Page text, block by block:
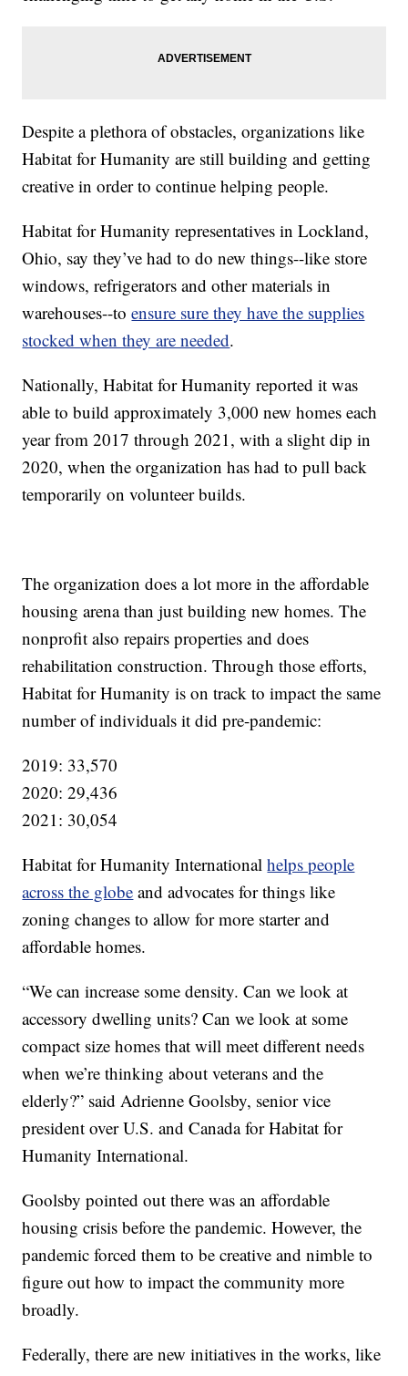
Despite a plethora of obstacles, organizations like
Habitat for Humanity are still building and getting
creative in order to continue helping people.
Habitat for Humanity representatives in Lockland,
Ohio, say they’ve had to do new things--like store
windows, refrigerators and other materials in
warehouses--toensure sure they have the supplies
stocked when they are needed.
Nationally, Habitat for Humanity reported it was
able to build approximately 3,000 new homes each
year from 2017 through 2021, with a slight dip in
2020, when the organization has had to pull back
temporarily on volunteer builds.
The organization does a lot more in the affordable
housing arena than just building new homes. The
nonprofit also repairs properties and does
rehabilitation construction. Through those efforts,
Habitat for Humanity is on track to impact the same
number of individuals it did pre-pandemic:
2019: 33,570
2020: 29,436
2021: 30,054
Habitat for Humanity Internationalhelps people
across the globe and advocates for things like
zoning changes to allow for more starter and
affordable homes.
“We can increase some density. Can we look at
accessory dwelling units? Can we look at some
compact size homes that will meet different needs
when we’re thinking about veterans and the
elderly?” said Adrienne Goolsby, senior vice
president over U.S. and Canada for Habitat for
Humanity International.
Goolsby pointed out there was an affordable
housing crisis before the pandemic. However, the
pandemic forced them to be creative and nimble to
figure out how to impact the community more
broadly.
Federally, there are new initiatives in the works, like